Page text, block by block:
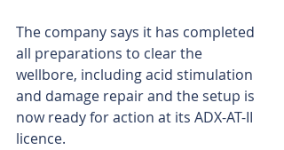
The company says it has completed
all preparations to clear the
wellbore, including acid stimulation
and damage repair and the setup is
now ready for action at its ADX-AT-II
licence.